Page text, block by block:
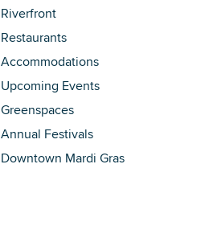
Riverfront
Restaurants
Accommodations
Upcoming Events
Greenspaces
Annual Festivals
Downtown Mardi Gras